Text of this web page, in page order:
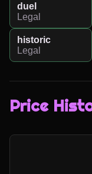
duel
Legal
historic
Legal
Price